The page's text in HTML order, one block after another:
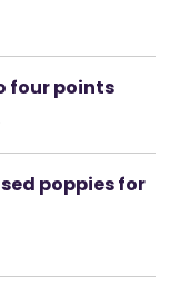
four points
poppies for